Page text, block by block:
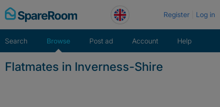
Skip
to
Register Log in
Search Browse Post ad Account Help
Flatmates in Inverness-Shire